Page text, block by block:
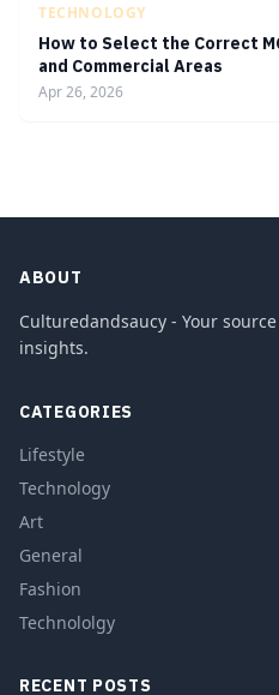
TECHNOLOGY
How to Select the Correct
and Commercial Areas
Apr 26, 2026
ABOUT
Culturedandsaucy - Your
insights.
CATEGORIES
Lifestyle
Technology
Art
General
Fashion
Technololgy
RECENT POSTS